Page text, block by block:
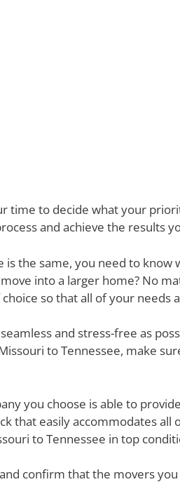
time to decide what your
and achieve the results
the same, you need to know
into a larger home? No
so that all of your needs
and stress-free as
to Tennessee, make
you choose is able to
that easily accommodates all
to Tennessee in top
confirm that the movers you